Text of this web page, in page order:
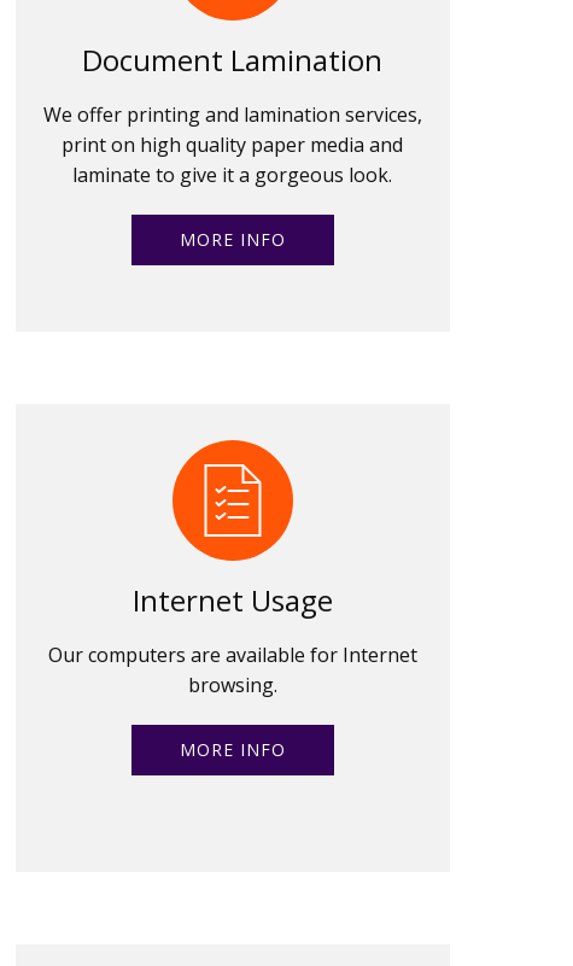
Document Lamination
We offer printing and lamination services,
print on high quality paper media and
laminate to give it a gorgeous look.
MORE INFO
Internet Usage
Our computers are available for Internet
browsing.
MORE INFO